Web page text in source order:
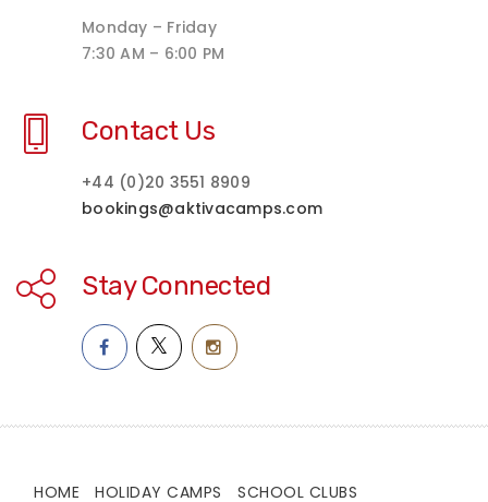
Monday – Friday
7:30 AM – 6:00 PM
Contact Us
+44 (0)20 3551 8909
bookings@aktivacamps.com
Stay Connected
HOME HOLIDAY CAMPS SCHOOL CLUBS